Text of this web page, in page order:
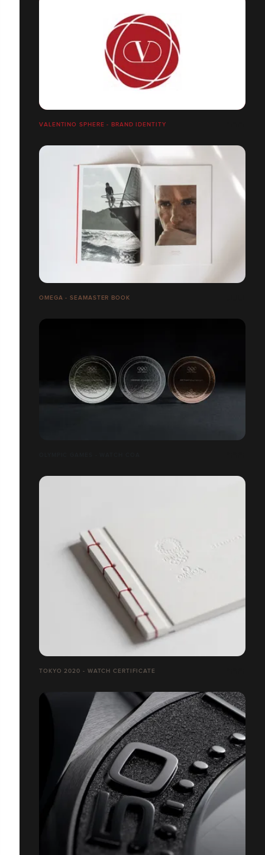
VALENTINO SPHERE - BRAND IDENTITY
OMEGA - SEAMASTER BOOK
TOKYO 2020 - WATCH CERTIFICATE